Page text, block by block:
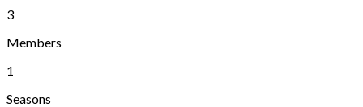
3
Members
1
Seasons